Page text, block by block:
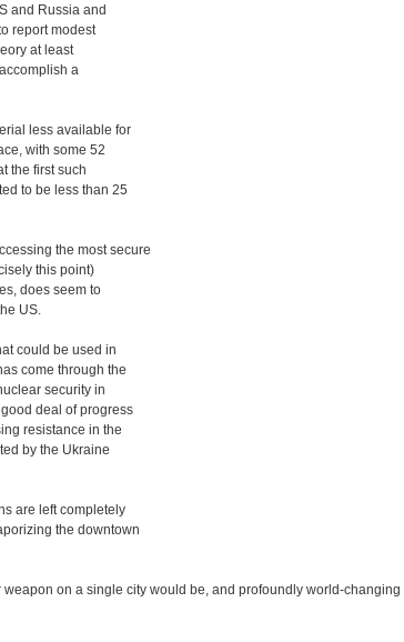
and Russia and
report modest
at least
a
less available for
with some 52
the first such
to be less than 25
the most secure
this point)
does seem to
US.
could be used in
come through the
security in
deal of progress
resistance in the
by the Ukraine
are left completely
the downtown
on a single city would be, and profoundly world-